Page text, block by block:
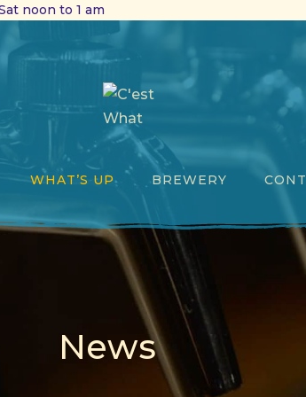
noon to 1 am
WHAT’S UP BREWERY
News